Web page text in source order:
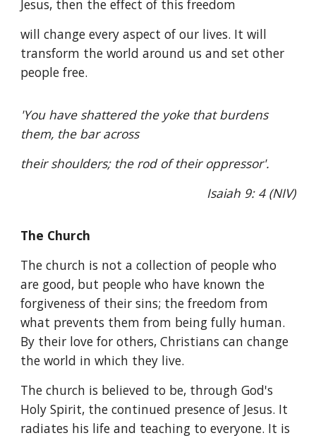
Jesus, then the effect of this freedom
will change every aspect of our lives. It will
transform the world around us and set other
people free.
'You have shattered the yoke that burdens
them, the bar across
their shoulders; the rod of their oppressor'.
Isaiah 9: 4 (NIV)
The Church
The church is not a collection of people who
are good, but people who have known the
forgiveness of their sins; the freedom from
what prevents them from being fully human.
By their love for others, Christians can change
the world in which they live.
The church is believed to be, through God's
Holy Spirit, the continued presence of Jesus. It
radiates his life and teaching to everyone. It is